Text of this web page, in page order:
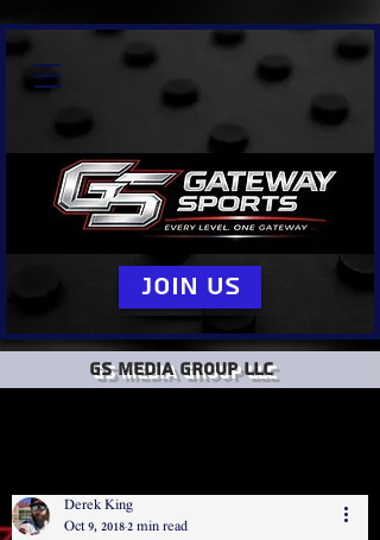
GS Media group llc
Join Us
Derek King
Oct 9, 20182 min read